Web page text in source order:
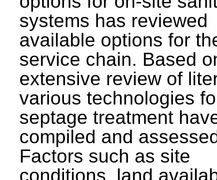
systems has reviewed
available options for
service chain. Based
extensive review of
various technologies
septage treatment
compiled and
Factors such as site
conditions, land